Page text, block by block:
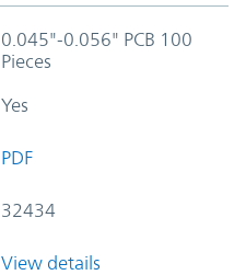
0.045"-0.056" PCB 100
Pieces
Yes
PDF
32434
View details